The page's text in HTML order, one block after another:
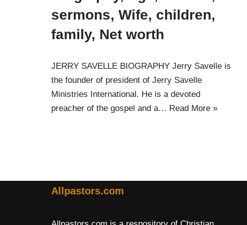
sermons, Wife, children,
family, Net worth
JERRY SAVELLE BIOGRAPHY Jerry Savelle is
the founder of president of Jerry Savelle
Ministries International. He is a devoted
preacher of the gospel and a… Read More »
Allpastors.com